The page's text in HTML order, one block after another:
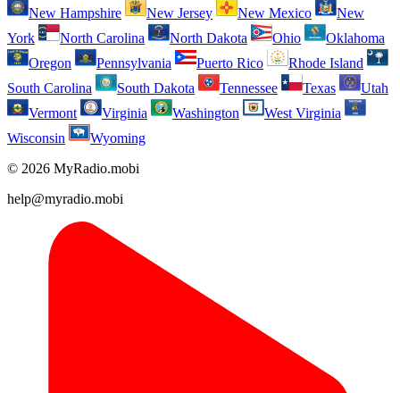
New Hampshire
New Jersey New Mexico
New
York
North Carolina North Dakota Ohio
Oklahoma
Oregon
Pennsylvania Puerto Rico
Rhode Island
South Carolina
South Dakota Tennessee Texas
Utah
Vermont
Virginia Washington
West Virginia
Wisconsin
Wyoming
© 2026 MyRadio.mobi
help@myradio.mobi